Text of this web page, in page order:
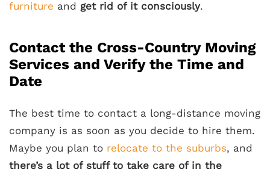
furniture and get rid of it consciously.
Contact the Cross-Country Moving
Services and Verify the Time and
Date
The best time to contact a long-distance moving
company is as soon as you decide to hire them.
Maybe you plan to relocate to the suburbs, and
there’s a lot of stuff to take care of in the